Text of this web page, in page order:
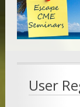
User